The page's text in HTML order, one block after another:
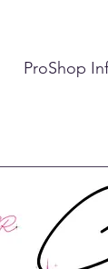
ProShop